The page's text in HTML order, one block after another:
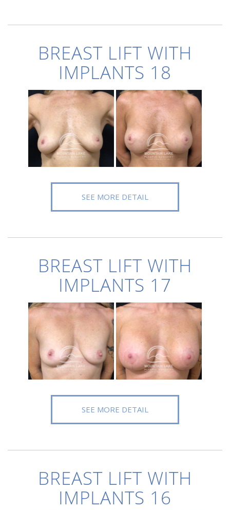
BREAST LIFT WITH
IMPLANTS 18
SEE MORE DETAIL
BREAST LIFT WITH
IMPLANTS 17
SEE MORE DETAIL
BREAST LIFT WITH
IMPLANTS 16